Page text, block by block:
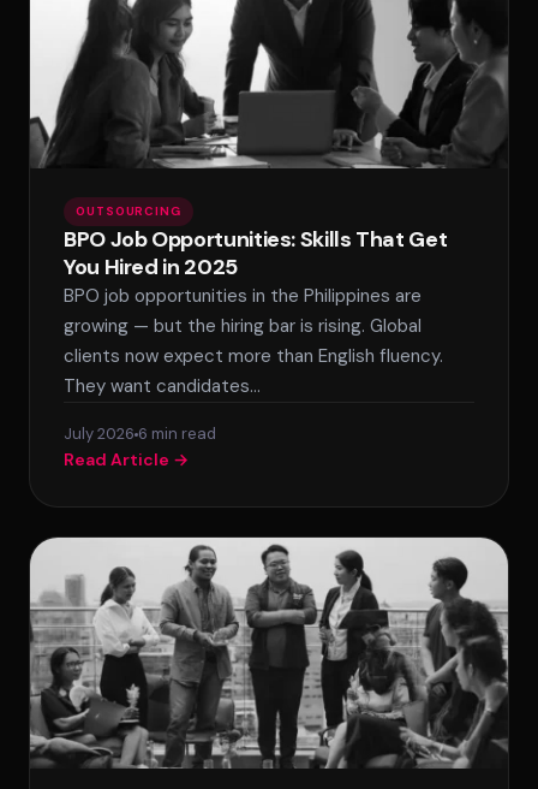
OUTSOURCING
BPO Job Opportunities: Skills That Get
You Hired in 2025
BPO job opportunities in the Philippines are
growing — but the hiring bar is rising. Global
clients now expect more than English fluency.
They want candidates…
July 2026 6 min read
Read Article →